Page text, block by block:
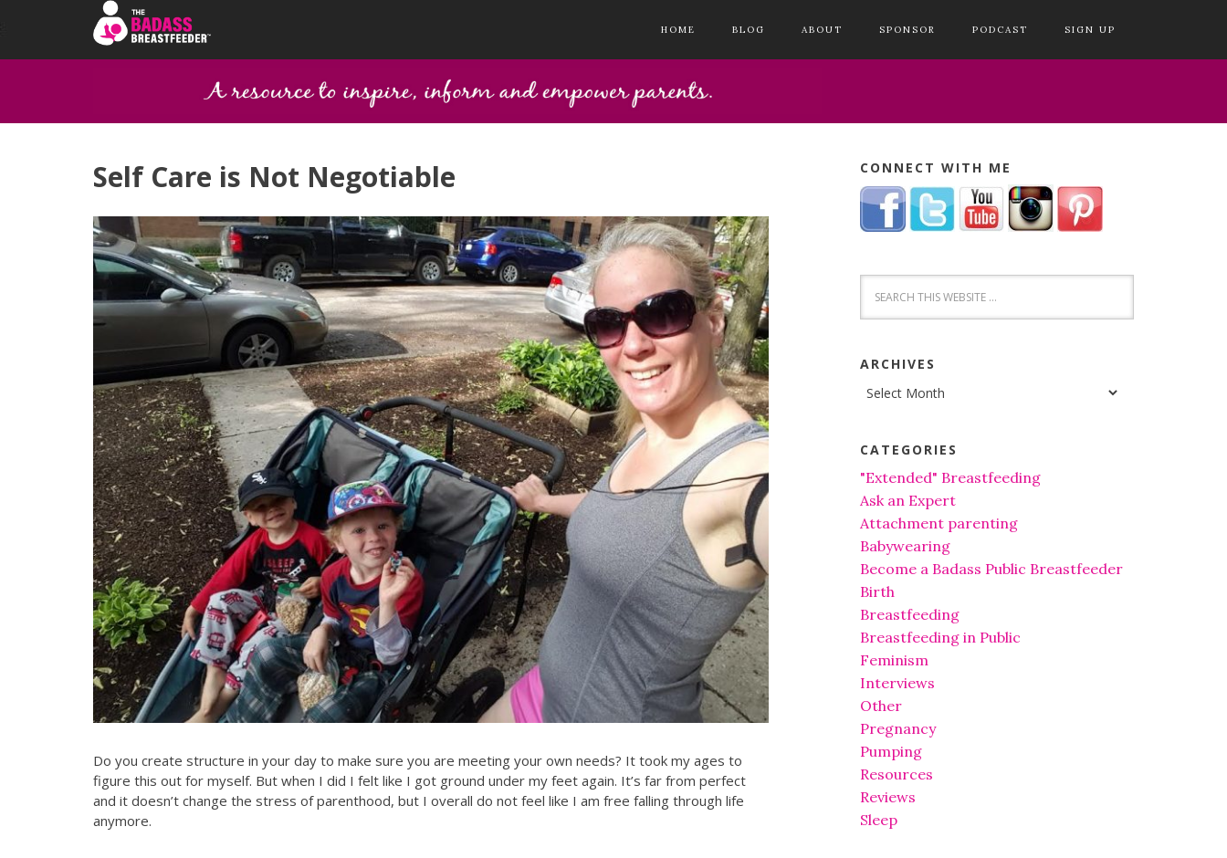
HOME BLOG ABOUT SPONSOR PODCAST SIGN UP
Self Care is Not Negotiable
Do you create structure in your day to make sure you are meeting your own needs? It took my ages to
figure this out for myself. But when I did I felt like I got ground under my feet again. It’s far from perfect
and it doesn’t change the stress of parenthood, but I overall do not feel like I am free falling through life
anymore.
CONNECT WITH ME
ARCHIVES
Archives
CATEGORIES
"Extended" Breastfeeding
Ask an Expert
Attachment parenting
Babywearing
Become a Badass Public Breastfeeder
Birth
Breastfeeding
Breastfeeding in Public
Feminism
Interviews
Other
Pregnancy
Pumping
Resources
Reviews
Sleep